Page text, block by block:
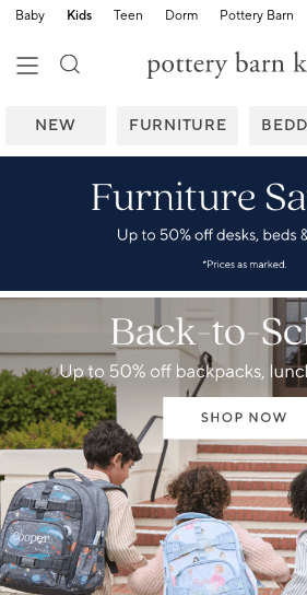
Baby Kids Teen Dorm Pottery Barn
NEW FURNITURE